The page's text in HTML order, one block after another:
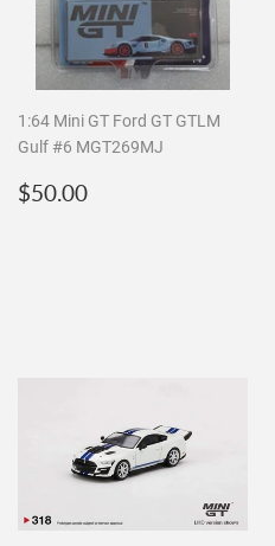
1:64 Mini GT Ford GT GTLM
Gulf #6 MGT269MJ
Regular
$50.00